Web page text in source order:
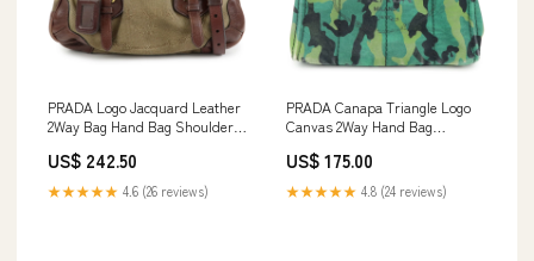
PRADA Logo Jacquard Leather
2Way Bag Hand Bag Shoulder
US$ 242.50
★★★★★ 4.6 (26 reviews)
PRADA Canapa Triangle Logo
Canvas 2Way Hand Bag
Cleaningout
US$ 175.00
★★★★★ 4.8 (24 reviews)